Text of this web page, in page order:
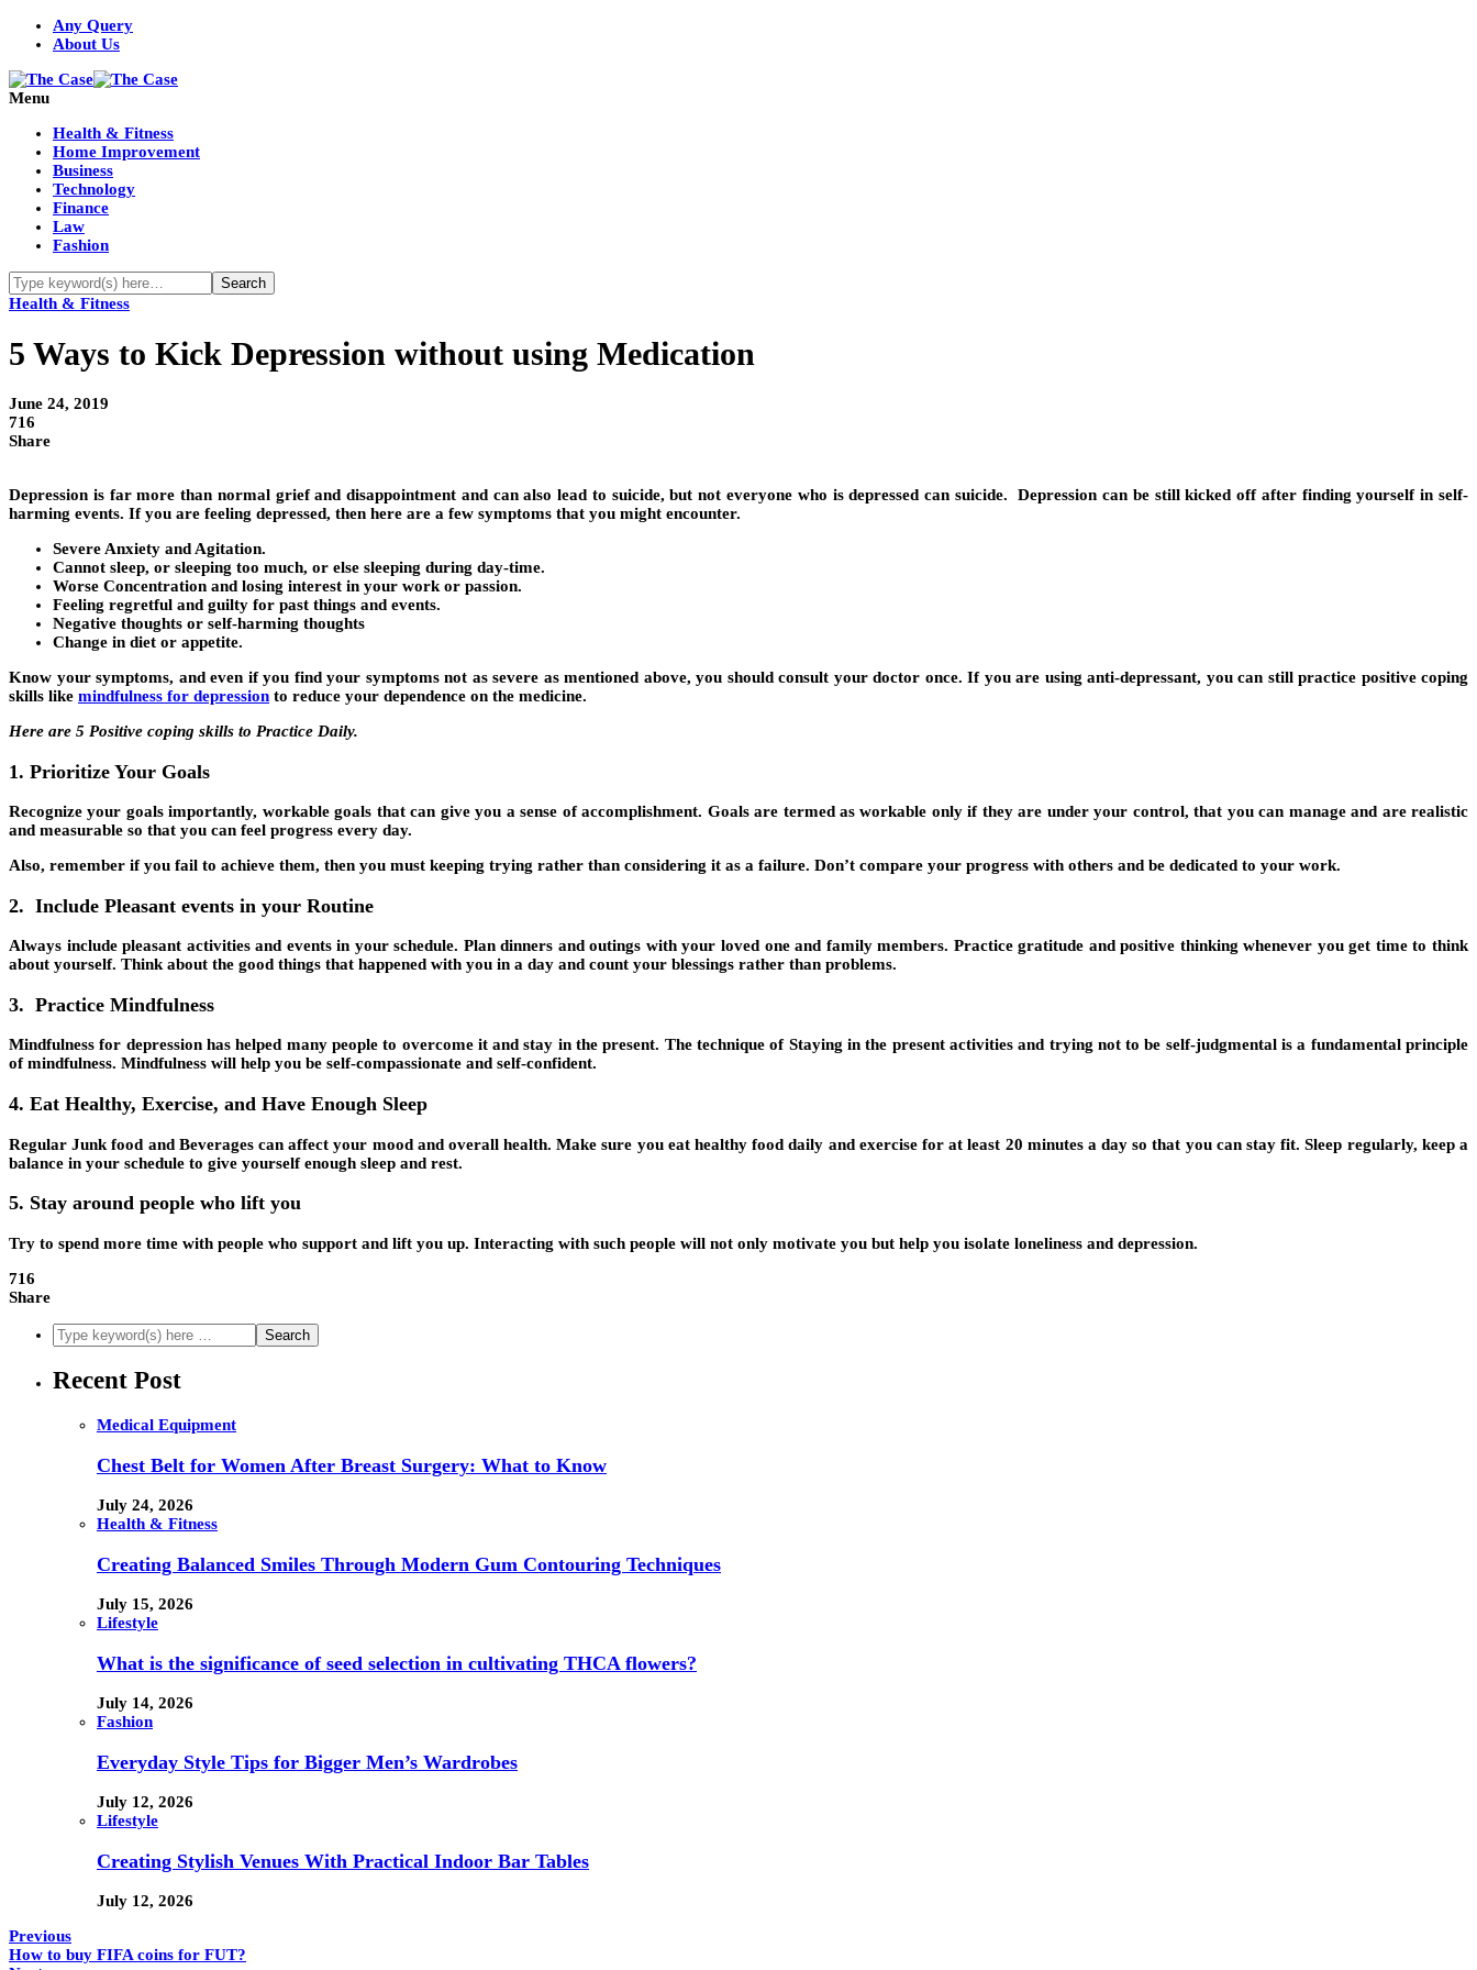
Any Query
About Us
Menu
Health & Fitness
Home Improvement
Business
Technology
Finance
Law
Fashion
Health & Fitness
5 Ways to Kick Depression without using Medication
June 24, 2019
716
Share
Depression is far more than normal grief and disappointment and can also lead to suicide, but not everyone who is depressed can suicide. Depression can be still kicked off after finding yourself in self-
harming events. If you are feeling depressed, then here are a few symptoms that you might encounter.
Severe Anxiety and Agitation.
Cannot sleep, or sleeping too much, or else sleeping during day-time.
Worse Concentration and losing interest in your work or passion.
Feeling regretful and guilty for past things and events.
Negative thoughts or self-harming thoughts
Change in diet or appetite.
Know your symptoms, and even if you find your symptoms not as severe as mentioned above, you should consult your doctor once. If you are using anti-depressant, you can still practice positive coping
skills like mindfulness for depression to reduce your dependence on the medicine.
Here are 5 Positive coping skills to Practice Daily.
1. Prioritize Your Goals
Recognize your goals importantly, workable goals that can give you a sense of accomplishment. Goals are termed as workable only if they are under your control, that you can manage and are realistic
and measurable so that you can feel progress every day.
Also, remember if you fail to achieve them, then you must keeping trying rather than considering it as a failure. Don’t compare your progress with others and be dedicated to your work.
2. Include Pleasant events in your Routine
Always include pleasant activities and events in your schedule. Plan dinners and outings with your loved one and family members. Practice gratitude and positive thinking whenever you get time to think
about yourself. Think about the good things that happened with you in a day and count your blessings rather than problems.
3. Practice Mindfulness
Mindfulness for depression has helped many people to overcome it and stay in the present. The technique of Staying in the present activities and trying not to be self-judgmental is a fundamental principle
of mindfulness. Mindfulness will help you be self-compassionate and self-confident.
4. Eat Healthy, Exercise, and Have Enough Sleep
Regular Junk food and Beverages can affect your mood and overall health. Make sure you eat healthy food daily and exercise for at least 20 minutes a day so that you can stay fit. Sleep regularly, keep a
balance in your schedule to give yourself enough sleep and rest.
5. Stay around people who lift you
Try to spend more time with people who support and lift you up. Interacting with such people will not only motivate you but help you isolate loneliness and depression.
716
Share
Recent Post
Medical Equipment
Chest Belt for Women After Breast Surgery: What to Know
July 24, 2026
Health & Fitness
Creating Balanced Smiles Through Modern Gum Contouring Techniques
July 15, 2026
Lifestyle
What is the significance of seed selection in cultivating THCA flowers?
July 14, 2026
Fashion
Everyday Style Tips for Bigger Men’s Wardrobes
July 12, 2026
Lifestyle
Creating Stylish Venues With Practical Indoor Bar Tables
July 12, 2026
Previous
How to buy FIFA coins for FUT?